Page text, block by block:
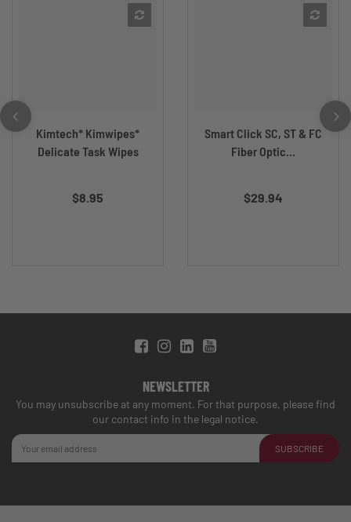
Kimtech* Kimwipes*
Delicate Task Wipes
$8.95
Smart Click SC, ST & FC
Fiber Optic...
$29.94
NEWSLETTER
You may unsubscribe at any moment. For that purpose, please find
our contact info in the legal notice.
SUBSCRIBE